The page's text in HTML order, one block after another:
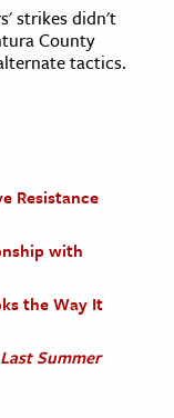
strikes didn't
County
tactics.
Resistance
with
the Way It
Summer